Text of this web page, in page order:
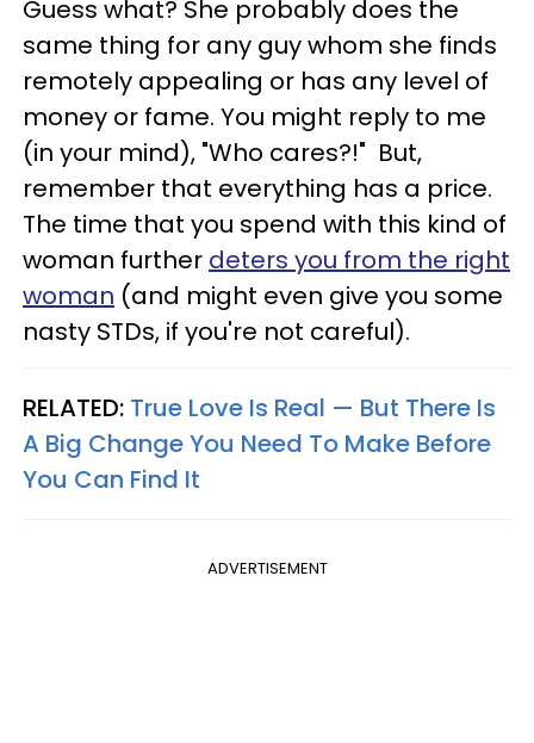
Guess what? She probably does the
same thing for any guy whom she finds
remotely appealing or has any level of
money or fame. You might reply to me
(in your mind), "Who cares?!" But,
remember that everything has a price.
The time that you spend with this kind of
woman further deters you from the right
woman (and might even give you some
nasty STDs, if you're not careful).
RELATED: True Love Is Real — But There Is
A Big Change You Need To Make Before
You Can Find It
ADVERTISEMENT